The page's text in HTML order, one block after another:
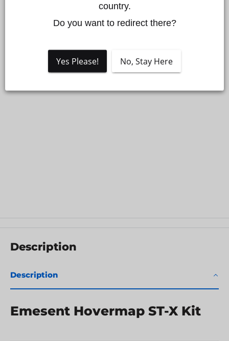
Description
Description
Emesent Hovermap ST-X Kit
country.
Do you want to redirect there?
Yes Please! No, Stay Here